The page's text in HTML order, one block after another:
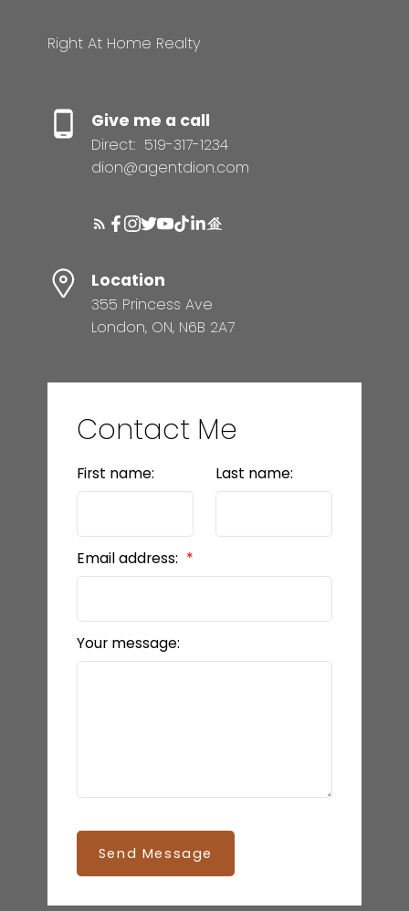
Right At Home Realty
Give me a call
Direct: 519-317-1234
dion@agentdion.com
Location
355 Princess Ave
London, ON, N6B 2A7
Contact Me
First name: Last name:
Email address:
Your message:
Send Message